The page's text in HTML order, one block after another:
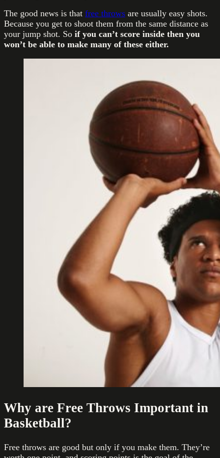
The good news is that free throws are usually easy shots.
Because you get to shoot them from the same distance as
your jump shot. So if you can’t score inside then you
won’t be able to make many of these either.
Why are Free Throws Important in
Basketball?
Free throws are good but only if you make them. They’re